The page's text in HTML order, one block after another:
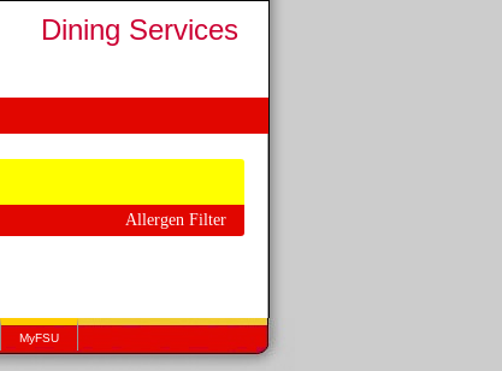
Dining Services
Allergen Filter
MyFSU